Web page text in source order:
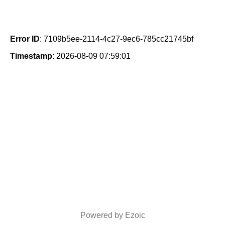
Error ID: 7109b5ee-2114-4c27-9ec6-785cc21745bf
Timestamp: 2026-08-09 07:59:01
Powered by Ezoic